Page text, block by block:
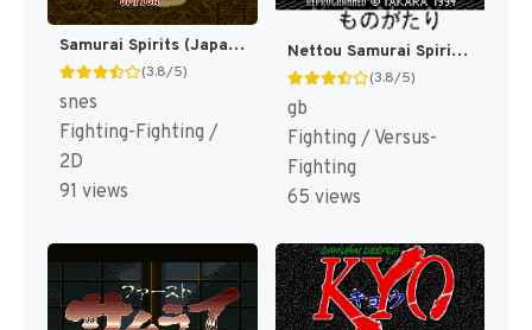
Samurai Spirits (Japan) [JP]
(3.8/5)
snes
Fighting-Fighting /
2D
91 views
Nettou Samurai Spirits [US,EU]
(3.8/5)
gb
Fighting / Versus-
Fighting
65 views